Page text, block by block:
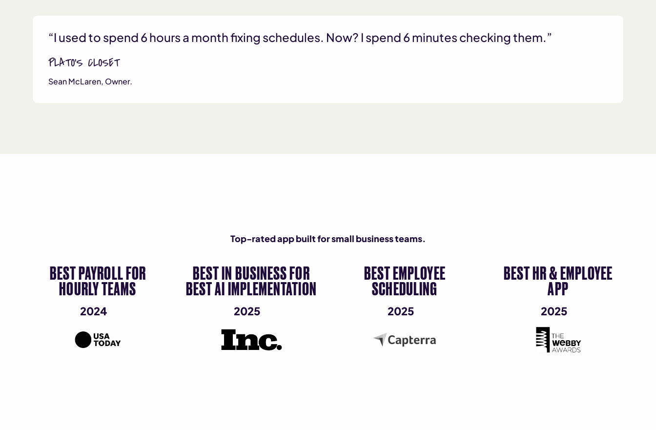
“I used to spend 6 hours a month fixing schedules. Now? I spend 6 minutes checking them.”
PLATO’S CLOSET
Sean McLaren, Owner.
Top-rated app built for small business teams.
BEST PAYROLL FOR
HOURLY TEAMS
2024
BEST IN BUSINESS FOR
BEST AI IMPLEMENTATION
2025
BEST EMPLOYEE
SCHEDULING
2025
BEST HR & EMPLOYEE
APP
2025